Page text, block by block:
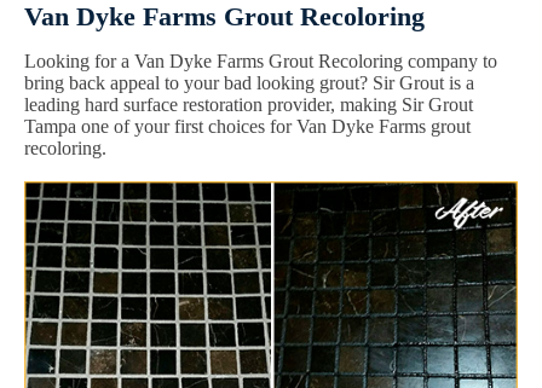
Van Dyke Farms Grout Recoloring
Looking for a Van Dyke Farms Grout Recoloring company to
bring back appeal to your bad looking grout? Sir Grout is a
leading hard surface restoration provider, making Sir Grout
Tampa one of your first choices for Van Dyke Farms grout
recoloring.